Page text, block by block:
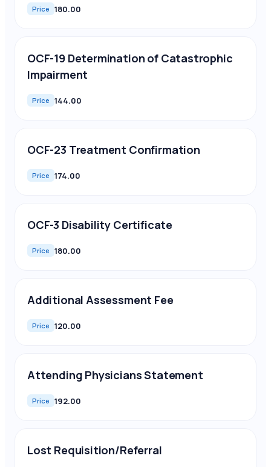
Price 180.00
OCF-19 Determination of Catastrophic
Impairment
Price 144.00
OCF-23 Treatment Confirmation
Price 174.00
OCF-3 Disability Certificate
Price 180.00
Additional Assessment Fee
Price 120.00
Attending Physicians Statement
Price 192.00
Lost Requisition/Referral